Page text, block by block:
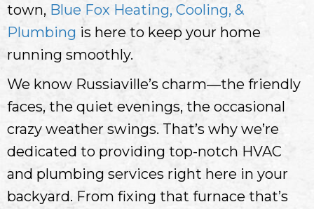
town, Blue Fox Heating, Cooling, &
Plumbing is here to keep your home
running smoothly.
We know Russiaville’s charm—the friendly
faces, the quiet evenings, the occasional
crazy weather swings. That’s why we’re
dedicated to providing top-notch HVAC
and plumbing services right here in your
backyard. From fixing that furnace that’s